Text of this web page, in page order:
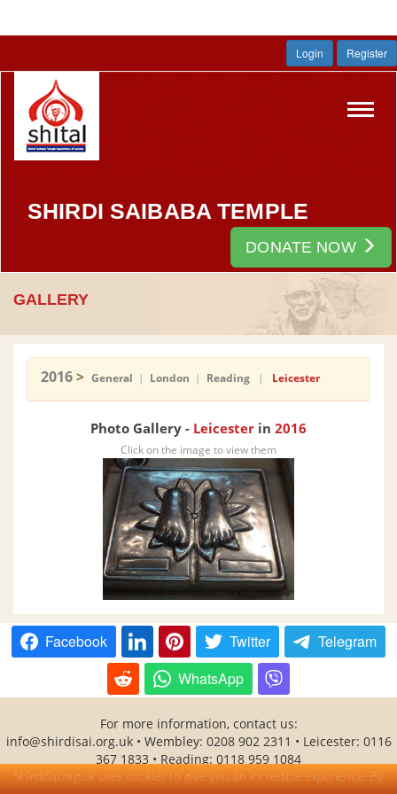
Login Register
SHIRDI SAIBABA TEMPLE
DONATE NOW
ShirdiSai.org.uk uses cookies to give you an incredible experience. By
GALLERY
2016> General | London | Reading | Leicester
Photo Gallery - Leicester in 2016
Click on the image to view them
Facebook Twitter
Telegram
WhatsApp
For more information, contact us:
info@shirdisai.org.uk • Wembley: 0208 902 2311 • Leicester: 0116
367 1833 • Reading: 0118 959 1084
SHITAL(Shirdi Sai Baba Temple Association) is a UK registered